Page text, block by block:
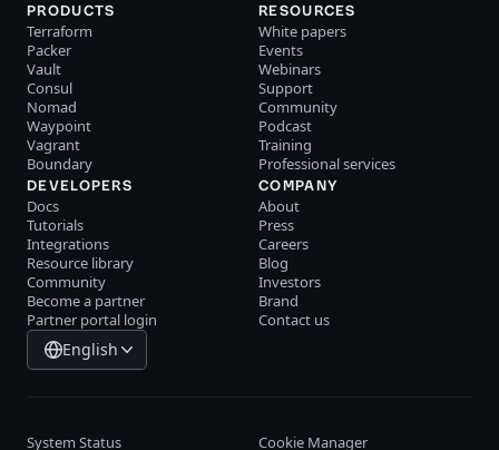
PRODUCTS
Terraform
Packer
Vault
Consul
Nomad
Waypoint
Vagrant
Boundary
RESOURCES
White papers
Events
Webinars
Support
Community
Podcast
Training
Professional services
DEVELOPERS
Docs
Tutorials
Integrations
Resource library
Community
Become a partner
Partner portal login
COMPANY
About
Press
Careers
Blog
Investors
Brand
Contact us
English
System Status Cookie Manager